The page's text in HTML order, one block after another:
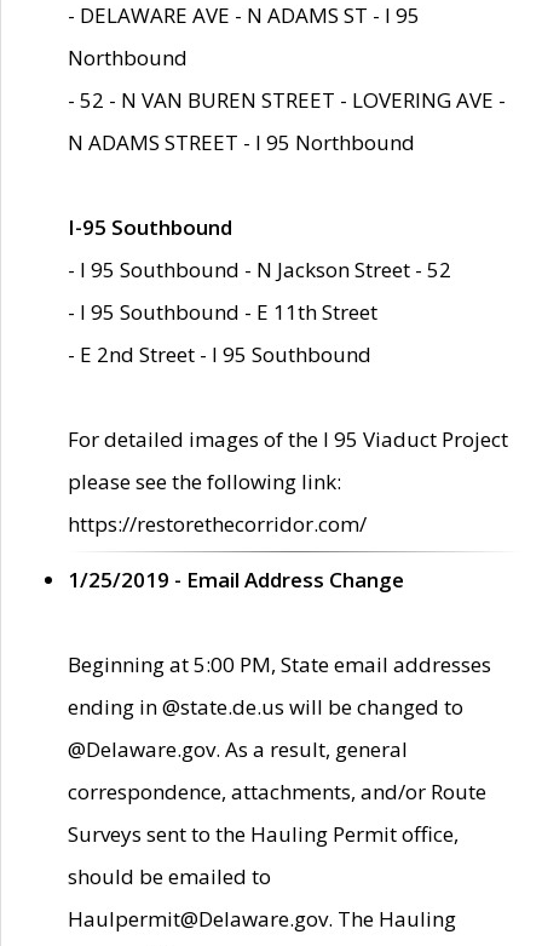
- DELAWARE AVE - N ADAMS ST - I 95
Northbound
- 52 - N VAN BUREN STREET - LOVERING AVE -
N ADAMS STREET - I 95 Northbound
I-95 Southbound
- I 95 Southbound - N Jackson Street - 52
- I 95 Southbound - E 11th Street
- E 2nd Street - I 95 Southbound
For detailed images of the I 95 Viaduct Project
please see the following link:
https://restorethecorridor.com/
1/25/2019 - Email Address Change
Beginning at 5:00 PM, State email addresses
ending in @state.de.us will be changed to
@Delaware.gov. As a result, general
correspondence, attachments, and/or Route
Surveys sent to the Hauling Permit office,
should be emailed to
Haulpermit@Delaware.gov. The Hauling